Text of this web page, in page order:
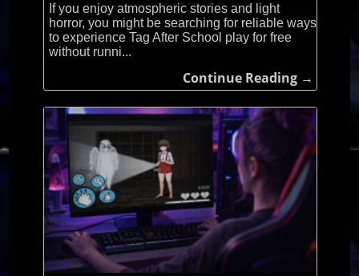
If you enjoy atmospheric stories and light
horror, you might be searching for reliable ways
to experience Tag After School play for free
without runni...
Continue Reading →